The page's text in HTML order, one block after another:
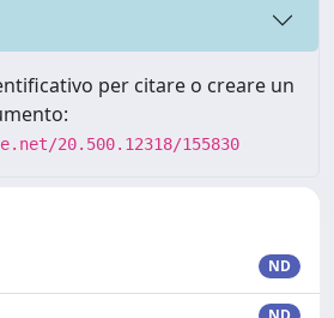
per citare o creare un
20.500.12318/155830
ND